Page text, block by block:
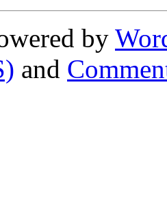
by
and